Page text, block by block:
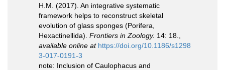
H.M. (2017). An integrative systematic
framework helps to reconstruct skeletal
evolution of glass sponges (Porifera,
Hexactinellida). Frontiers in Zoology. 14: 18.
available online at https://doi.org/10.1186/s1298
3-017-0191-3
note: Inclusion of Caulophacus and